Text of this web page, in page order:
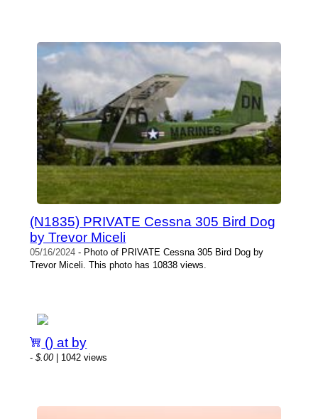
(N1835) PRIVATE Cessna 305 Bird Dog
by Trevor Miceli
05/16/2024 - Photo of PRIVATE Cessna 305 Bird Dog by
Trevor Miceli. This photo has 10838 views.
() at by
-$.00| 1042 views